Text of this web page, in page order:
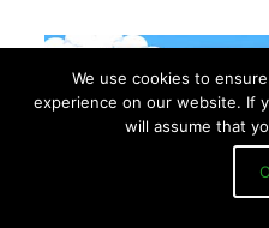
We use cookies to
experience on our website. If
will assume that